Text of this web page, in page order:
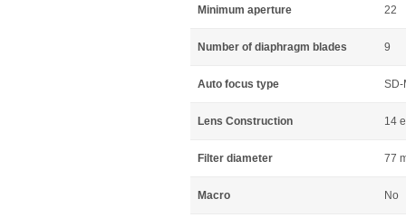
Minimum aperture 22
Number of diaphragm blades 9
Auto focus type SD-
Lens Construction 14
Filter diameter 77
Macro No